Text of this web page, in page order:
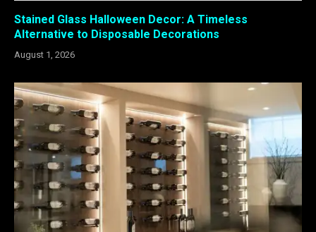
Stained Glass Halloween Decor: A Timeless
Alternative to Disposable Decorations
August 1, 2026